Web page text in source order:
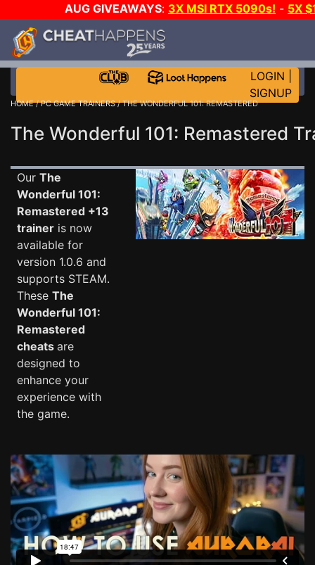
AUG GIVEAWAYS: 3X MSI RTX 5090s! - 5X
WALLET!
LOGIN
SIGNUP
HOME/PC GAME TRAINERS/ THE WONDERFUL 101: REMASTERED
The Wonderful 101: Remastered
Our The
Wonderful 101:
Remastered +13
trainer is now
available for
version 1.0.6 and
supports STEAM.
These The
Wonderful 101:
Remastered
cheats are
designed to
enhance your
experience with
the game.